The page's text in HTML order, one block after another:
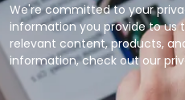
We're committed to your
information you provide to
relevant content, products,
information, check out our